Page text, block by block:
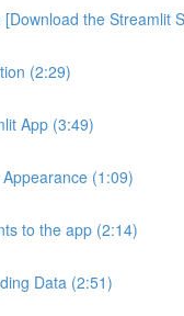
the Streamlit
(2:29)
App (3:49)
(1:09)
to the app (2:14)
Data (2:51)